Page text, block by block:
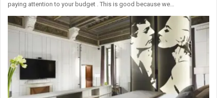
paying attention to your budget . This is good because we…